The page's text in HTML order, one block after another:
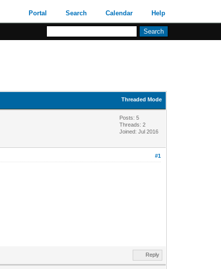
Portal Search Calendar Help
Threaded Mode
Posts: 5
Threads: 2
Joined: Jul 2016
#1
Reply